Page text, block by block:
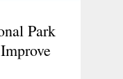
Park